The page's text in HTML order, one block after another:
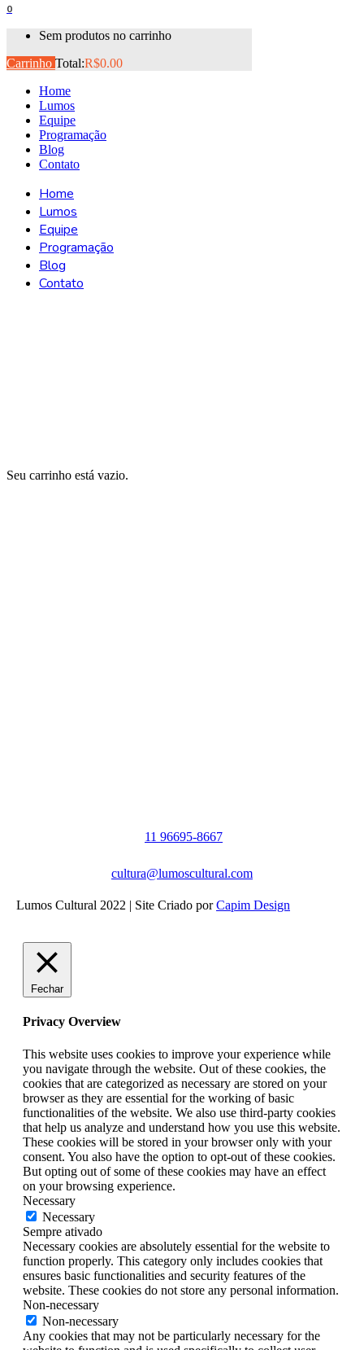
0
Sem produtos no carrinho
Carrinho Total:R$0.00
Home
Lumos
Equipe
Programação
Blog
Contato
Home
Lumos
Equipe
Programação
Blog
Contato
Seu carrinho está vazio.
11 96695-8667
cultura@lumoscultural.com
Lumos Cultural 2022 | Site Criado porCapim Design
Fechar
Privacy Overview
This website uses cookies to improve your experience while
you navigate through the website. Out of these cookies, the
cookies that are categorized as necessary are stored on your
browser as they are essential for the working of basic
functionalities of the website. We also use third-party cookies
that help us analyze and understand how you use this website.
These cookies will be stored in your browser only with your
consent. You also have the option to opt-out of these cookies.
But opting out of some of these cookies may have an effect
on your browsing experience.
Necessary
Necessary
Sempre ativado
Necessary cookies are absolutely essential for the website to
function properly. This category only includes cookies that
ensures basic functionalities and security features of the
website. These cookies do not store any personal information.
Non-necessary
Non-necessary
Any cookies that may not be particularly necessary for the